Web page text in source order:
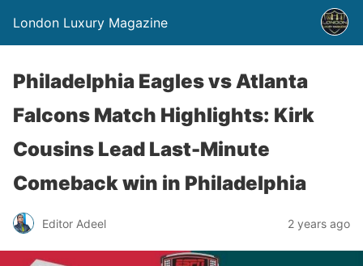
London Luxury Magazine
Philadelphia Eagles vs Atlanta
Falcons Match Highlights: Kirk
Cousins Lead Last-Minute
Comeback win in Philadelphia
Editor Adeel 2 years ago